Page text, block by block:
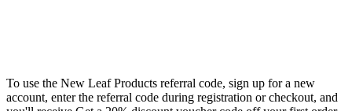
To use the New Leaf Products referral code, sign up for a new
account, enter the referral code during registration or checkout, and